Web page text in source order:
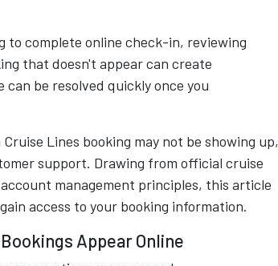
to complete online check-in, reviewing
that doesn't appear can create
be resolved quickly once you
Lines booking may not be showing up,
support. Drawing from official cruise
management principles, this article
access to your booking information.
Appear Online